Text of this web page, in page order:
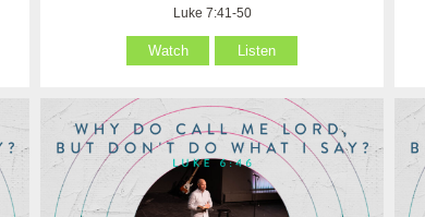
Luke 7:41-50
Watch Listen